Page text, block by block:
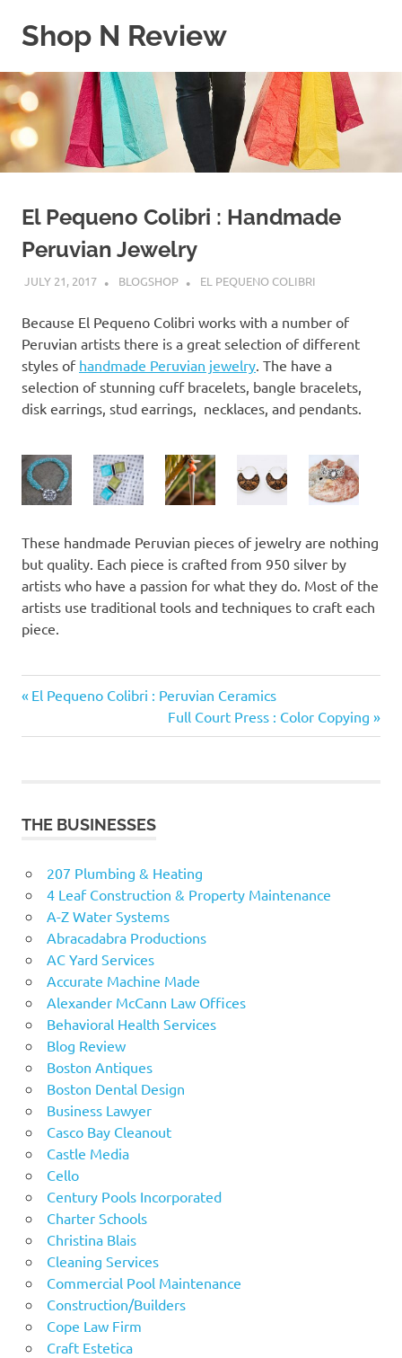
Shop N Review
WordPress
Blog
El Pequeno Colibri : Handmade
Peruvian Jewelry
JULY 21, 2017 BLOGSHOP EL PEQUENO COLIBRI
Because El Pequeno Colibri works with a number of
Peruvian artists there is a great selection of different
styles of handmade Peruvian jewelry . The have a
selection of stunning cuff bracelets, bangle bracelets,
disk earrings, stud earrings, necklaces, and pendants.
These handmade Peruvian pieces of jewelry are nothing
but quality. Each piece is crafted from 950 silver by
artists who have a passion for what they do. Most of the
artists use traditional tools and techniques to craft each
piece.
Post
navigation
Previous
El Pequeno Colibri : Peruvian Ceramics
Next
Post:
Full Court Press : Color Copying
THE BUSINESSES
207 Plumbing & Heating
4 Leaf Construction & Property Maintenance
A-Z Water Systems
Abracadabra Productions
AC Yard Services
Accurate Machine Made
Alexander McCann Law Offices
Behavioral Health Services
Blog Review
Boston Antiques
Boston Dental Design
Business Lawyer
Casco Bay Cleanout
Castle Media
Cello
Century Pools Incorporated
Charter Schools
Christina Blais
Cleaning Services
Commercial Pool Maintenance
Construction/Builders
Cope Law Firm
Craft Estetica